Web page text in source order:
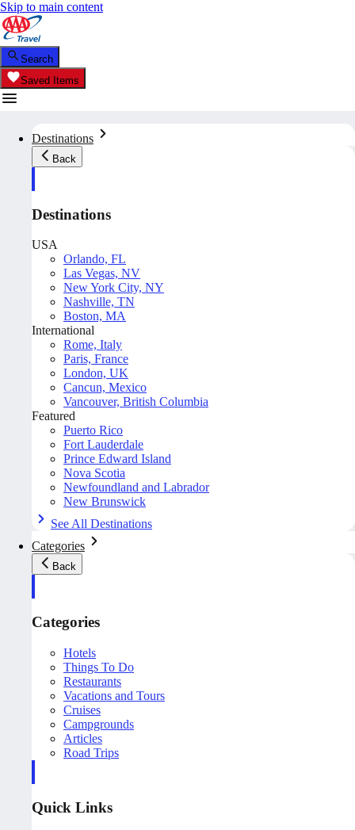
Skip to main content
Search
Saved Items
Destinations
Back
Destinations
USA
Orlando, FL
Las Vegas, NV
New York City, NY
Nashville, TN
Boston, MA
International
Rome, Italy
Paris, France
London, UK
Cancun, Mexico
Vancouver, British Columbia
Featured
Puerto Rico
Fort Lauderdale
Prince Edward Island
Nova Scotia
Newfoundland and Labrador
New Brunswick
See All Destinations
Categories
Back
Categories
Hotels
Things To Do
Restaurants
Vacations and Tours
Cruises
Campgrounds
Articles
Road Trips
Quick Links